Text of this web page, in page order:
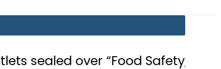
“Food Safety, Hygiene